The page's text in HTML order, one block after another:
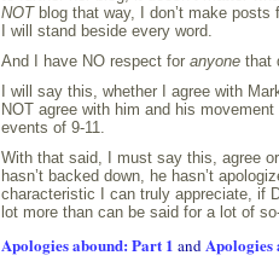
NOTblog that way, I don’t make posts
I will stand beside every word.
And I have NO respect for anyonethat
I will say this, whether I agree with
NOT agree with him and his
events of 9-11.
With that said, I must say this, agree
hasn’t backed down, he hasn’t
characteristic I can truly appreciate, if
lot more than can be said for a lot of
Apologies abound: Part 1 andApologies